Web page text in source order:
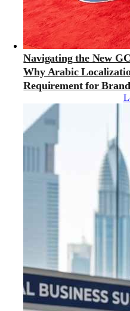
Navigating the New
Why Arabic
Requirement for